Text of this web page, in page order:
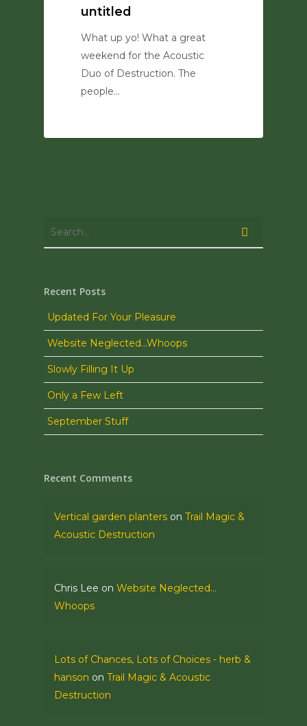
untitled
What up yo! What a great
weekend for the Acoustic
Duo of Destruction. The
people…
Recent Posts
Updated For Your Pleasure
Website Neglected…Whoops
Slowly Filling It Up
Only a Few Left
September Stuff
Recent Comments
Vertical garden planters on Trail Magic &
Acoustic Destruction
Chris Lee on Website Neglected…
Whoops
Lots of Chances, Lots of Choices - herb &
hanson on Trail Magic & Acoustic
Destruction